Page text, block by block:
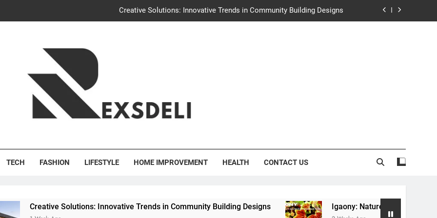
Igaony: Nature’s Secret from Southeast Asia
Uncontested Divorce Tampa Request: How Hackworth Law Helps Couples Move Forward
Discover the Delightful Dining Experience at Saltwater Coastal Grill
TECH FASHION LIFESTYLE HOME IMPROVEMENT HEALTH CONTACT US
Solutions: Innovative Trends in Community Building Designs Igaony: Nature’s Secret from Southeast Asia